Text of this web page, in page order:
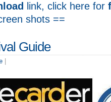
link, click here for
shots ==
Guide